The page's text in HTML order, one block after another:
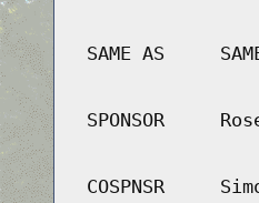
SAME AS
SPONSOR
COSPNSR